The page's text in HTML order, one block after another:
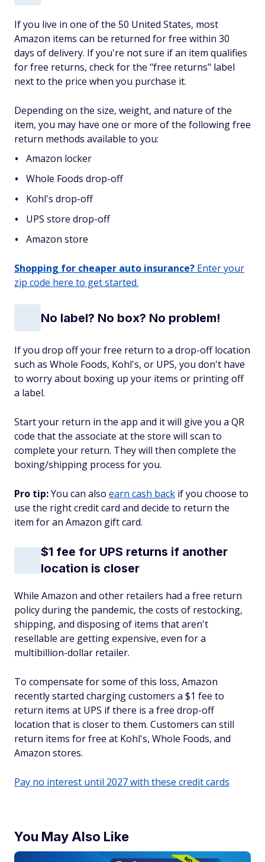
If you live in one of the 50 United States, most
Amazon items can be returned for free within 30
days of delivery. If you're not sure if an item qualifies
for free returns, check for the "free returns" label
next to the price when you purchase it.
Depending on the size, weight, and nature of the
item, you may have one or more of the following free
return methods available to you:
Amazon locker
Whole Foods drop-off
Kohl's drop-off
UPS store drop-off
Amazon store
Shopping for cheaper auto insurance? Enter your
zip code here to get started.
No label? No box? No problem!
If you drop off your free return to a drop-off location
such as Whole Foods, Kohl's, or UPS, you don't have
to worry about boxing up your items or printing off
a label.
Start your return in the app and it will give you a QR
code that the associate at the store will scan to
complete your return. They will then complete the
boxing/shipping process for you.
Pro tip:You can also earn cash back if you choose to
use the right credit card and decide to return the
item for an Amazon gift card.
$1 fee for UPS returns if another
location is closer
While Amazon and other retailers had a free return
policy during the pandemic, the costs of restocking,
shipping, and disposing of items that aren't
resellable are getting expensive, even for a
multibillion-dollar retailer.
To compensate for some of this loss, Amazon
recently started charging customers a $1 fee to
return items at UPS if there is a free drop-off
location that is closer to them. Customers can still
return items for free at Kohl's, Whole Foods, and
Amazon stores.
Pay no interest until 2027 with these credit cards
You May Also Like